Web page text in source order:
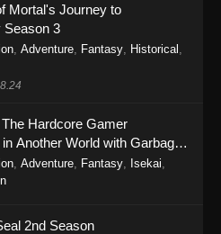
- One Piece Episode 1148 -
3, 2025
Episode 1147
Episode 1146
- One Piece Episode 1146 - October
Mortal's Journey to
Season 3
Adventure Fantasy Historical
8.24
Hardcore Gamer
Another World with Garbage
Adventure Fantasy Isekai
2nd Season